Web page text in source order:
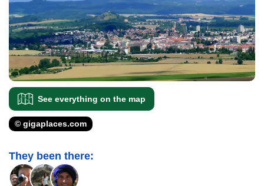
See everything on the map
© gigaplaces.com
They been there: